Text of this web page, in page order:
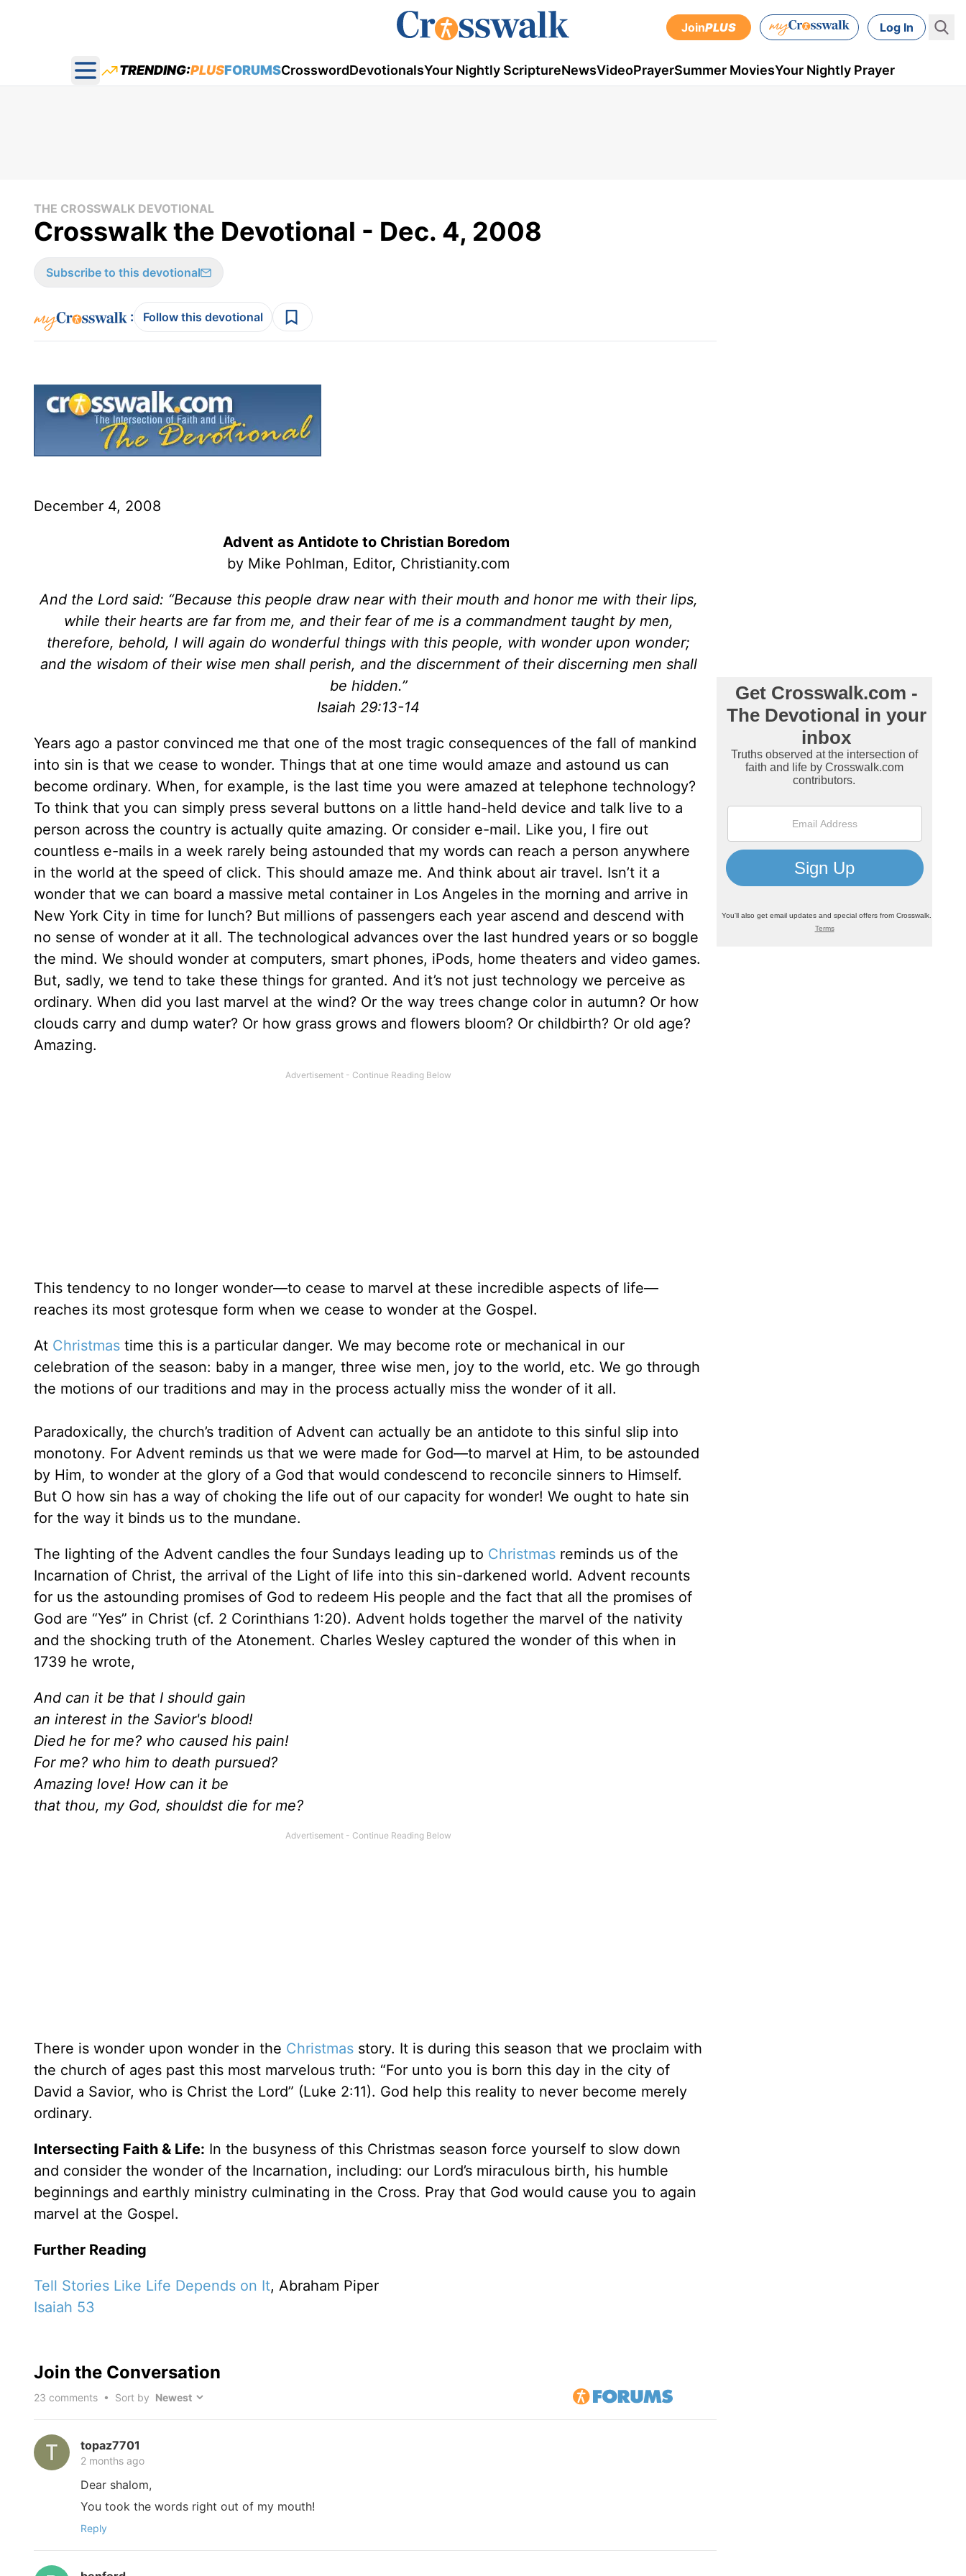
JoinPLUS Log In
Open main menu
TRENDING:PLUSFORUMSCrosswordDevotionalsYour Nightly ScriptureNewsVideoPrayerSummer MoviesYour Nightly Prayer
THE CROSSWALK DEVOTIONAL
Crosswalk the Devotional - Dec. 4, 2008
Subscribe to this devotional
: Follow this devotional
December 4, 2008
Advent as Antidote to Christian Boredom
by Mike Pohlman, Editor, Christianity.com
And the Lord said: “Because this people draw near with their mouth and honor me with their lips,
while their hearts are far from me, and their fear of me is a commandment taught by men,
therefore, behold, I will again do wonderful things with this people, with wonder upon wonder;
and the wisdom of their wise men shall perish, and the discernment of their discerning men shall
be hidden.”
Isaiah 29:13-14
Years ago a pastor convinced me that one of the most tragic consequences of the fall of mankind
into sin is that we cease to wonder. Things that at one time would amaze and astound us can
become ordinary. When, for example, is the last time you were amazed at telephone technology?
To think that you can simply press several buttons on a little hand-held device and talk live to a
person across the country is actually quite amazing. Or consider e-mail. Like you, I fire out
countless e-mails in a week rarely being astounded that my words can reach a person anywhere
in the world at the speed of click. This should amaze me. And think about air travel. Isn’t it a
wonder that we can board a massive metal container in Los Angeles in the morning and arrive in
New York City in time for lunch? But millions of passengers each year ascend and descend with
no sense of wonder at it all. The technological advances over the last hundred years or so boggle
the mind. We should wonder at computers, smart phones, iPods, home theaters and video games.
But, sadly, we tend to take these things for granted. And it’s not just technology we perceive as
ordinary. When did you last marvel at the wind? Or the way trees change color in autumn? Or how
clouds carry and dump water? Or how grass grows and flowers bloom? Or childbirth? Or old age?
Amazing.
This tendency to no longer wonder—to cease to marvel at these incredible aspects of life—
reaches its most grotesque form when we cease to wonder at the Gospel.
At Christmas time this is a particular danger. We may become rote or mechanical in our
celebration of the season: baby in a manger, three wise men, joy to the world, etc. We go through
the motions of our traditions and may in the process actually miss the wonder of it all.
Paradoxically, the church’s tradition of Advent can actually be an antidote to this sinful slip into
monotony. For Advent reminds us that we were made for God—to marvel at Him, to be astounded
by Him, to wonder at the glory of a God that would condescend to reconcile sinners to Himself.
But O how sin has a way of choking the life out of our capacity for wonder! We ought to hate sin
for the way it binds us to the mundane.
The lighting of the Advent candles the four Sundays leading up to Christmas reminds us of the
Incarnation of Christ, the arrival of the Light of life into this sin-darkened world. Advent recounts
for us the astounding promises of God to redeem His people and the fact that all the promises of
God are “Yes” in Christ (cf. 2 Corinthians 1:20). Advent holds together the marvel of the nativity
and the shocking truth of the Atonement. Charles Wesley captured the wonder of this when in
1739 he wrote,
And can it be that I should gain
an interest in the Savior's blood!
Died he for me? who caused his pain!
For me? who him to death pursued?
Amazing love! How can it be
that thou, my God, shouldst die for me?
There is wonder upon wonder in the Christmas story. It is during this season that we proclaim with
the church of ages past this most marvelous truth: “For unto you is born this day in the city of
David a Savior, who is Christ the Lord” (Luke 2:11). God help this reality to never become merely
ordinary.
Intersecting Faith & Life: In the busyness of this Christmas season force yourself to slow down
and consider the wonder of the Incarnation, including: our Lord’s miraculous birth, his humble
beginnings and earthly ministry culminating in the Cross. Pray that God would cause you to again
marvel at the Gospel.
Further Reading
Tell Stories Like Life Depends on It, Abraham Piper
Isaiah 53
Join the Conversation
23 comments • Sort by
topaz7701
2 months ago
Dear shalom,
You took the words right out of my mouth!
Reply